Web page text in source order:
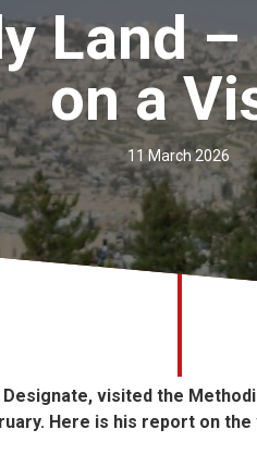
Land
on a
11 March 2026
visited the
Here is his report on the